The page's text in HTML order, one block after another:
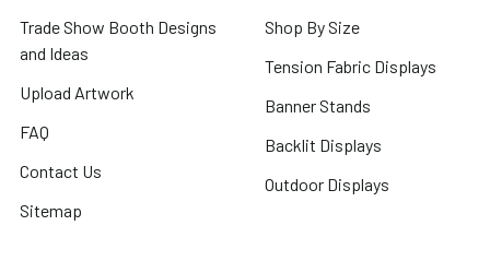
Trade Show Booth Designs
and Ideas
Upload Artwork
FAQ
Contact Us
Sitemap
Shop By Size
Tension Fabric Displays
Banner Stands
Backlit Displays
Outdoor Displays